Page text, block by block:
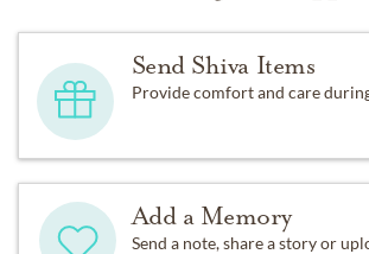
Send Shiva Items
Provide comfort and care
Add a Memory
Send a note, share a story or